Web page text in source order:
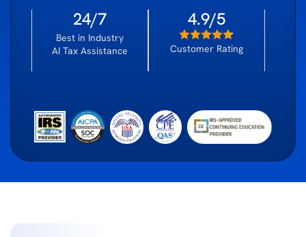
24/7
Best in Industry
AI Tax Assistance
4.9/5
Customer Rating